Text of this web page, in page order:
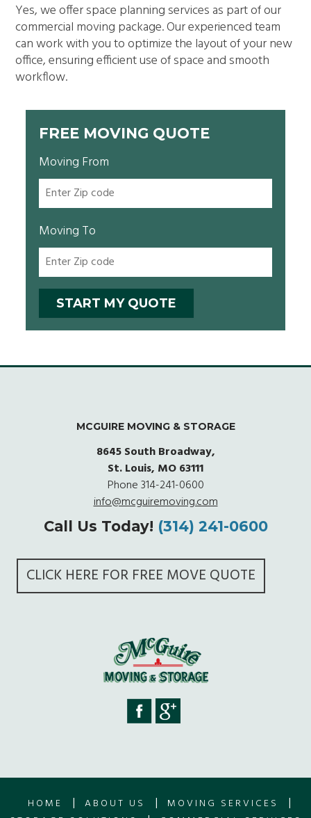
Yes, we offer space planning services as part of our
commercial moving package. Our experienced team
can work with you to optimize the layout of your new
office, ensuring efficient use of space and smooth
workflow.
FREE MOVING QUOTE
Moving From
Moving To
MCGUIRE MOVING & STORAGE
8645 South Broadway,
St. Louis, MO 63111
Phone314-241-0600
info@mcguiremoving.com
Call Us Today! (314) 241-0600
CLICK HERE FOR FREE MOVE QUOTE
HOME | ABOUT US | MOVING SERVICES |